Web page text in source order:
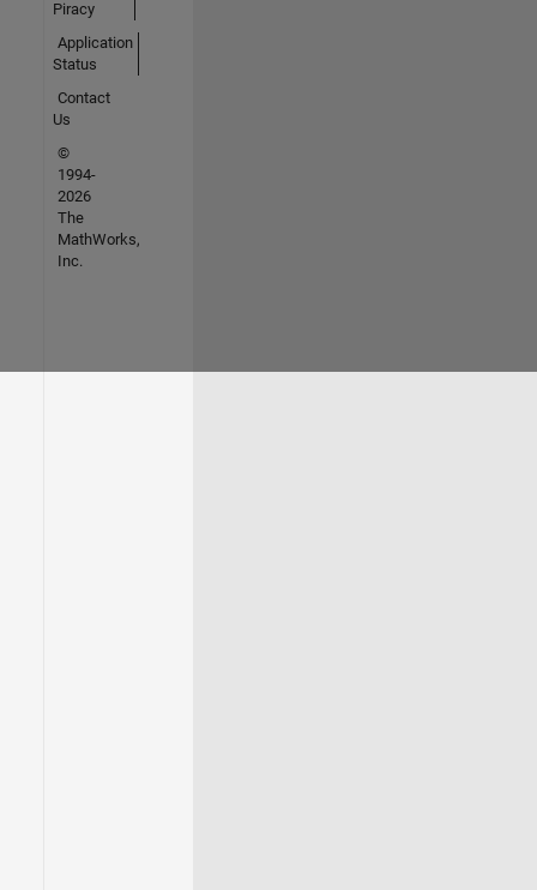
Piracy
Application
Status
Contact
Us
©
1994-
2026
The
MathWorks,
Inc.